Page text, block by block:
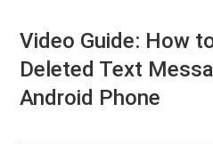
Video Guide: How
Deleted Text
Android Phone